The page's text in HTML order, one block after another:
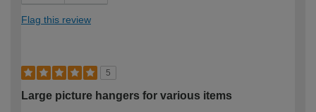
Flag this review
5
Large picture hangers for various items